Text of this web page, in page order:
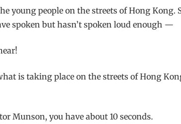
young people on the streets of Hong
spoken but hasn’t spoken loud enough —
is taking place on the streets of Hong
Munson, you have about 10 seconds.